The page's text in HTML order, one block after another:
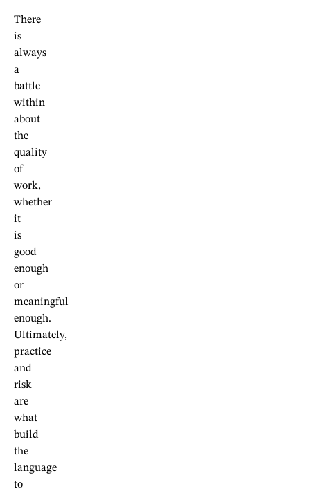
There
is
always
a
battle
within
about
the
quality
of
work,
whether
it
is
good
enough
or
meaningful
enough.
Ultimately,
practice
and
risk
are
what
build
the
language
to